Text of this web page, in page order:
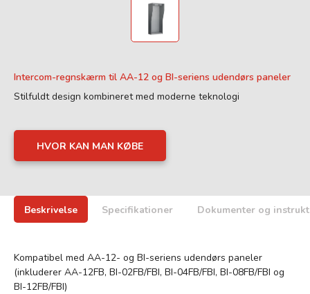
Intercom-regnskærm til AA-12 og BI-seriens udendørs paneler
Stilfuldt design kombineret med moderne teknologi
HVOR KAN MAN KØBE
Beskrivelse Specifikationer Dokumenter og
Kompatibel med AA-12- og BI-seriens udendørs paneler
(inkluderer AA-12FB, BI-02FB/FBI, BI-04FB/FBI, BI-08FB/FBI og
BI-12FB/FBI)